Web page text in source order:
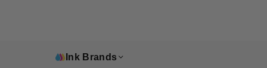
Ink Brands